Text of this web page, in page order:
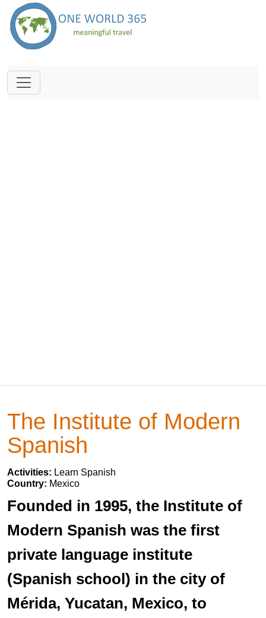
The Institute of Modern
Spanish
Activities: Learn Spanish
Country: Mexico
Founded in 1995, the Institute of
Modern Spanish was the first
private language institute
(Spanish school) in the city of
Mérida, Yucatan, Mexico, to